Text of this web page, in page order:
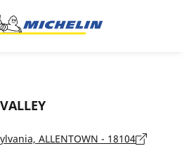
ALLENTOWN - 18104